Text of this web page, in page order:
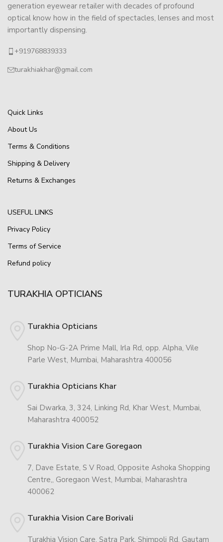
generation eyewear retailer with decades of profound
optical know how in the field of spectacles, lenses and most
importantly dispensing.
+919768839333
turakhiakhar@gmail.com
Quick Links
About Us
Terms & Conditions
Shipping & Delivery
Returns & Exchanges
USEFUL LINKS
Privacy Policy
Terms of Service
Refund policy
TURAKHIA OPTICIANS
Turakhia Opticians
Shop No-G-2A Prime Mall, Irla Rd, opp. Alpha, Vile
Parle West, Mumbai, Maharashtra 400056
Turakhia Opticians Khar
Sai Dwarka, 3, 324, Linking Rd, Khar West, Mumbai,
Maharashtra 400052
Turakhia Vision Care Goregaon
7, Dave Estate, S V Road, Opposite Ashoka Shopping
Centre,, Goregaon West, Mumbai, Maharashtra
400062
Turakhia Vision Care Borivali
Turakhia Vision Care, Satra Park, Shimpoli Rd, Gautam